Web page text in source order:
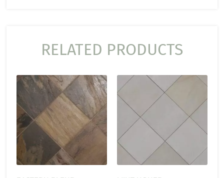
RELATED PRODUCTS